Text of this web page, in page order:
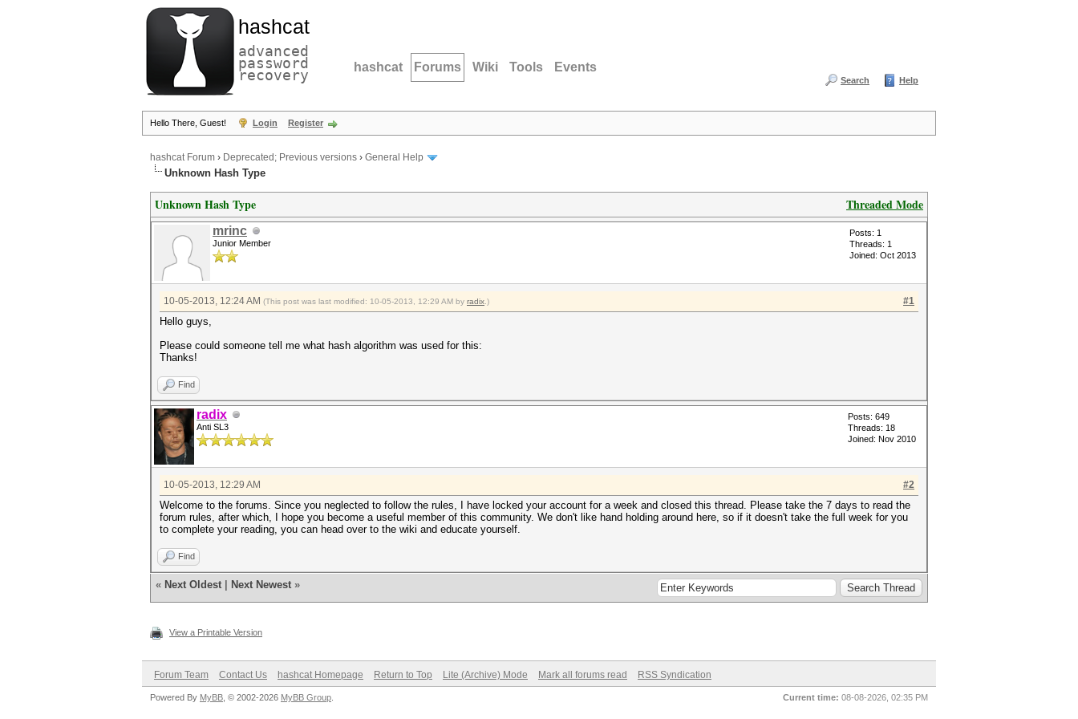
hashcat
advanced
password
recovery hashcat Forums Wiki Tools Events
Search Help
Hello There, Guest! Login Register
hashcat Forum › Deprecated; Previous versions › General Help
Unknown Hash Type
Threaded Mode
Unknown Hash Type
mrinc
Junior Member
Posts: 1
Threads: 1
Joined: Oct 2013
#1
10-05-2013, 12:24 AM (This post was last modified: 10-05-2013, 12:29 AM by radix .)
Hello guys,
Please could someone tell me what hash algorithm was used for this:
Thanks!
Find
radix
Anti SL3
Posts: 649
Threads: 18
Joined: Nov 2010
#2
10-05-2013, 12:29 AM
Welcome to the forums. Since you neglected to follow the rules, I have locked your account for a week and closed this thread. Please take the 7 days to read the
forum rules, after which, I hope you become a useful member of this community. We don't like hand holding around here, so if it doesn't take the full week for you
to complete your reading, you can head over to the wiki and educate yourself.
Find
« Next Oldest Next Newest »
View a Printable Version
Forum Team Contact Us hashcat Homepage Return to Top Lite (Archive) Mode Mark all forums read RSS Syndication
Current time: 08-08-2026, 02:35 PM
Powered By MyBB , © 2002-2026 MyBB Group